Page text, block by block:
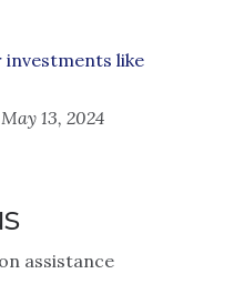
investments like
13, 2024
assistance